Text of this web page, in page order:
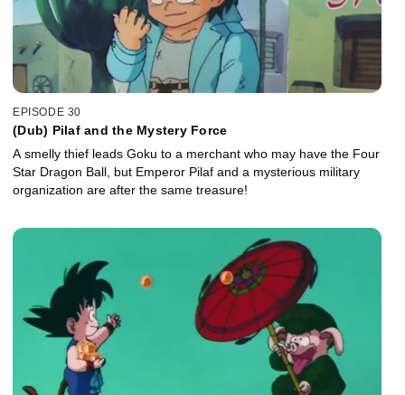
EPISODE 30
(Dub) Pilaf and the Mystery Force
A smelly thief leads Goku to a merchant who may have the Four
Star Dragon Ball, but Emperor Pilaf and a mysterious military
organization are after the same treasure!